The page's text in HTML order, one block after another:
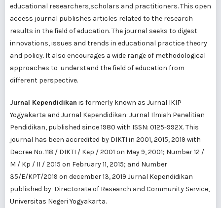
educational researchers,scholars and practitioners. This open
access journal publishes articles related to the research
results in the field of education. The journal seeks to digest
innovations, issues and trends in educational practice theory
and policy. It also encourages a wide range of methodological
approaches to understand the field of education from
different perspective.
Jurnal Kependidikan is formerly known as Jurnal IKIP
Yogyakarta and Jurnal Kependidikan: Jurnal Ilmiah Penelitian
Pendidikan, published since 1980 with ISSN: 0125-992X. This
journal has been accredited by DIKTI in 2001, 2015, 2019 with
Decree No. 118 / DIKTI / Kep / 2001 on May 9, 2001; Number 12 /
M / Kp / II / 2015 on February 11, 2015; and Number
35/E/KPT/2019 on december 13, 2019 Jurnal Kependidikan
published by Directorate of Research and Community Service,
Universitas Negeri Yogyakarta.